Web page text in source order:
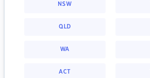
NSW
QLD
WA
ACT